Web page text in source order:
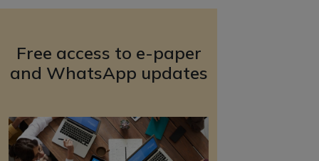
Free access to e-paper
and WhatsApp updates